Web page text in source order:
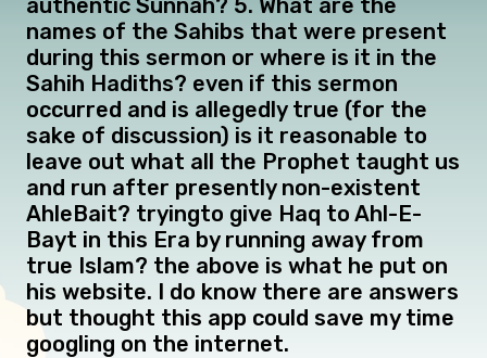
names of the Sahibs that were present
during this sermon or where is it in the
Sahih Hadiths? even if this sermon
occurred and is allegedly true (for the
sake of discussion) is it reasonable to
leave out what all the Prophet taught us
and run after presently non-existent
AhleBait? tryingto give Haq to Ahl-E-
Bayt in this Era by running away from
true Islam? the above is what he put on
his website. I do know there are answers
but thought this app could save my time
googling on the internet.